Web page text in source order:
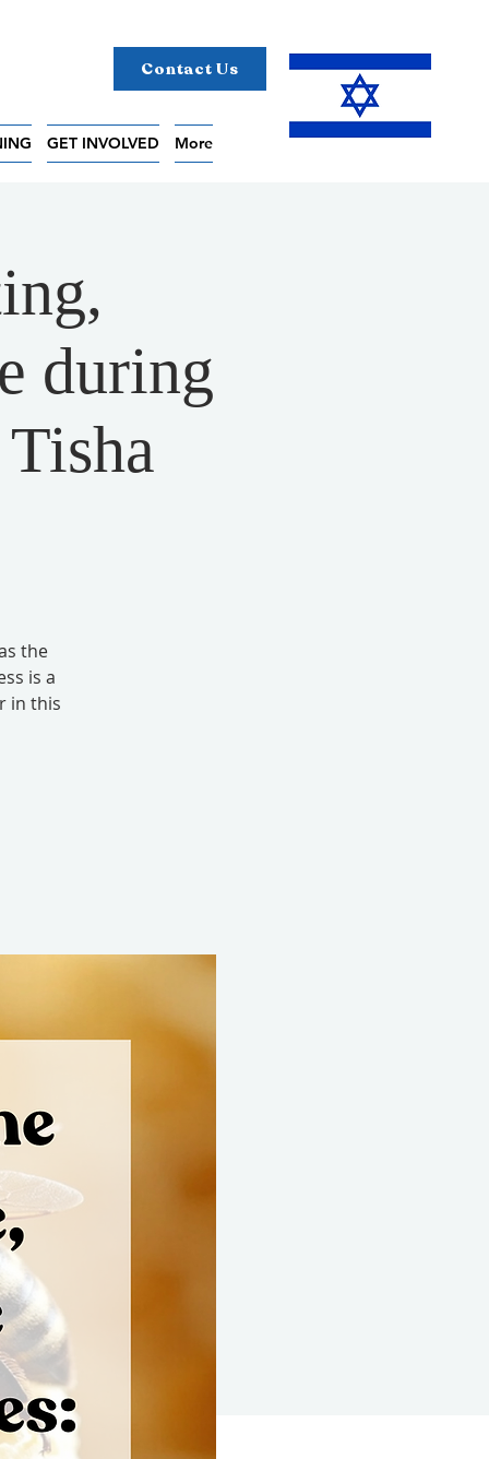
Contact Us
GET INVOLVED More
during
the
is a
in this